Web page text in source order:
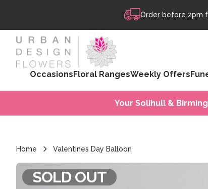
Order before 2pm
OccasionsFloral RangesWeekly Offers
Your Solihull &
Home Valentines Day Balloon
SOLD OUT